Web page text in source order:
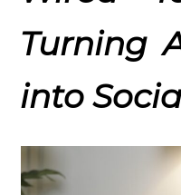
Turning
into